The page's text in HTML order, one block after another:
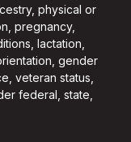
physical or
pregnancy,
lactation,
gender
veteran status,
federal, state,